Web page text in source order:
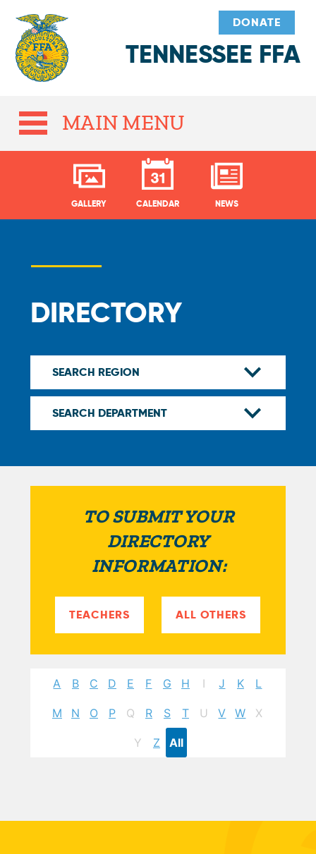
TENNESSEE FFA
DONATE
MAIN MENU
GALLERY CALENDAR NEWS
DIRECTORY
TO SUBMIT YOUR
DIRECTORY
INFORMATION:
TEACHERS ALL OTHERS
A B C D E F G H I J K L
M N O P Q R S T U V W X
Y Z All